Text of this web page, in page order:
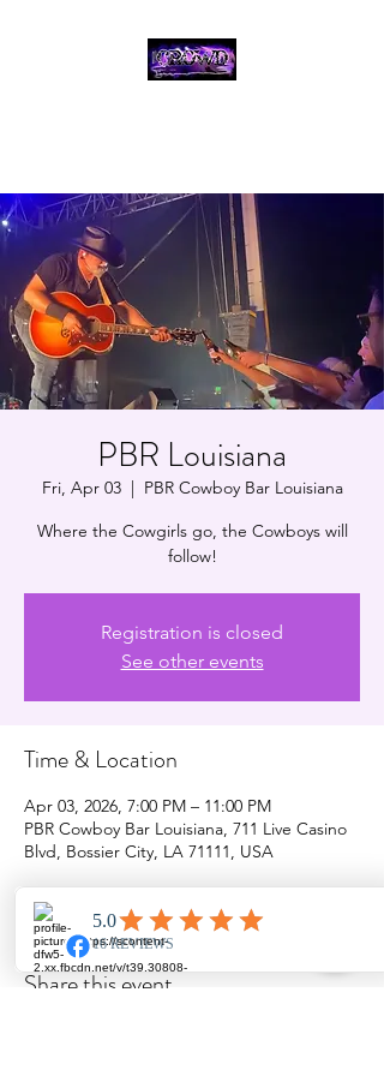
PBR Louisiana
Fri, Apr 03
  |
PBR Cowboy Bar Louisiana
Where the Cowgirls go, the Cowboys will
follow!
Registration is closed
See other events
Time & Location
Apr 03, 2026, 7:00 PM – 11:00 PM
PBR Cowboy Bar Louisiana, 711 Live Casino
Blvd, Bossier City, LA 71111, USA
Share this event